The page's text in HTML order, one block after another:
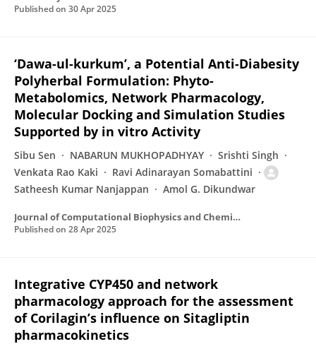
Published on 30 Apr 2025
‘Dawa-ul-kurkum’, a Potential Anti-Diabesity
Polyherbal Formulation: Phyto-
Metabolomics, Network Pharmacology,
Molecular Docking and Simulation Studies
Supported by in vitro Activity
Sibu Sen NABARUN MUKHOPADHYAY
Srishti Singh
Venkata Rao Kaki
Ravi Adinarayan Somabattini
Satheesh Kumar Nanjappan
Amol G. Dikundwar
Journal of Computational Biophysics and Chemistry
Published on 28 Apr 2025
Integrative CYP450 and network
pharmacology approach for the assessment
of Corilagin’s influence on Sitagliptin
pharmacokinetics